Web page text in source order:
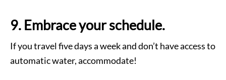
9. Embrace your schedule.
If you travel five days a week and don’t have access to
automatic water, accommodate!